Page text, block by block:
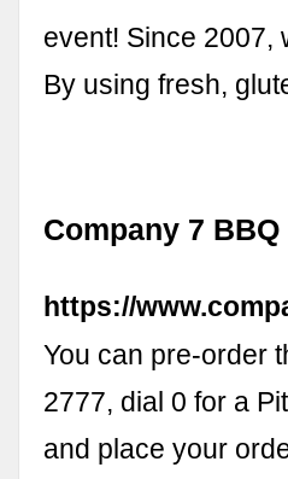
event! Since 2007,
By using fresh,
Company 7 BBQ
https://
You can pre-order
2777, dial 0 for a
and place your